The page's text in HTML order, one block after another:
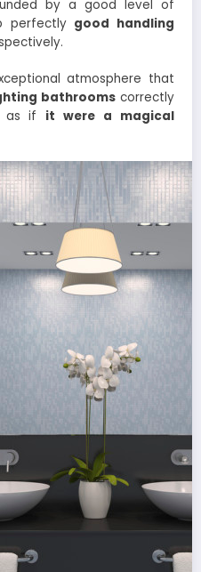
by a good level of
perfectly good handling
atmosphere that
bathroomscorrectly
as if it were a magical